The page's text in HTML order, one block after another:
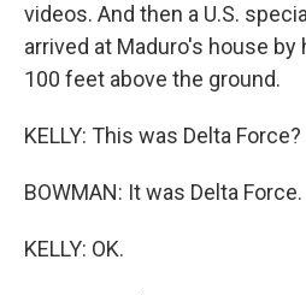
videos. And then a U.S.
arrived at Maduro's house
100 feet above the ground.
KELLY: This was Delta Force?
BOWMAN: It was Delta Force.
KELLY: OK.